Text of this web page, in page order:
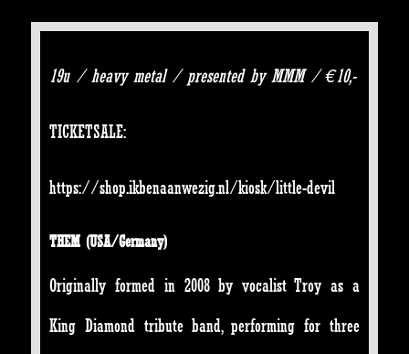
19u / heavy metal / presented by MMM / €10,-
TICKETSALE:
https://shop.ikbenaanwezig.nl/kiosk/little-devil
THEM(USA/Germany)
Originally formed in 2008 by vocalist Troy as a
King Diamond tribute band, performing for three